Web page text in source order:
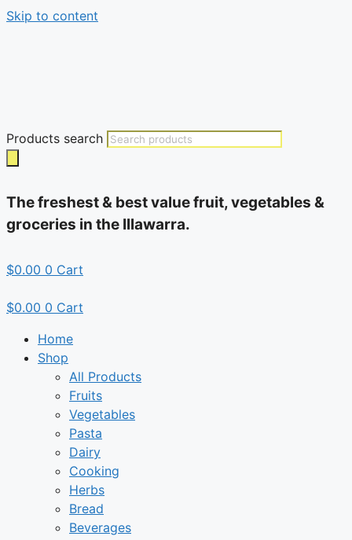
Skip to content
Products search
The freshest & best value fruit, vegetables &
groceries in the Illawarra.
$0.00 0 Cart
$0.00 0 Cart
Home
Shop
All Products
Fruits
Vegetables
Pasta
Dairy
Cooking
Herbs
Bread
Beverages